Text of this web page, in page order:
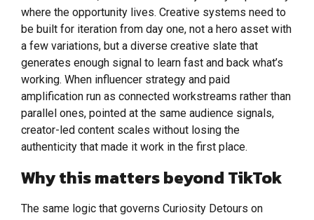
where the opportunity lives. Creative systems need to
be built for iteration from day one, not a hero asset with
a few variations, but a diverse creative slate that
generates enough signal to learn fast and back what’s
working. When influencer strategy and paid
amplification run as connected workstreams rather than
parallel ones, pointed at the same audience signals,
creator-led content scales without losing the
authenticity that made it work in the first place.
Why this matters beyond TikTok
The same logic that governs Curiosity Detours on